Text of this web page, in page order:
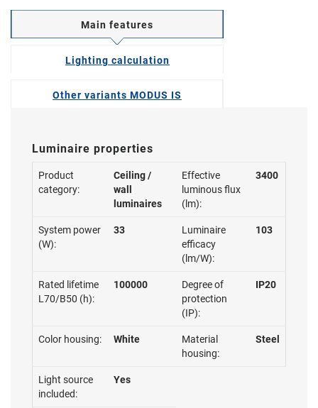
Main features
Lighting calculation
Other variants MODUS IS
Luminaire properties
Product
category:
Ceiling /
wall
luminaires
Effective
luminous flux
(lm):
3400
System power
(W):
33
Luminaire
efficacy
(lm/W):
103
Rated lifetime
L70/B50 (h):
100000
Degree of
protection
(IP):
IP20
Color housing: White
Material
housing:
Steel
Light source
included:
Yes